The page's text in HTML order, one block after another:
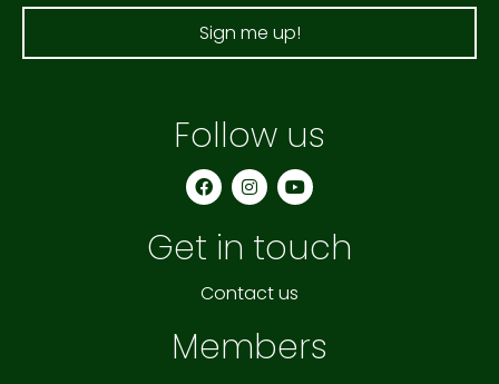
Sign me up!
Follow us
F
a
c
b
o
k
I
n
s
a
g
a
Y
o
u
b
Get in touch
Contact us
Members